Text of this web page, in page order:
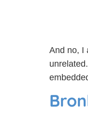
And no, I